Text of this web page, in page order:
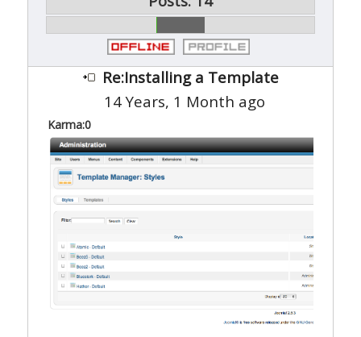
Re:Installing a Template
14 Years, 1 Month ago
Karma:0